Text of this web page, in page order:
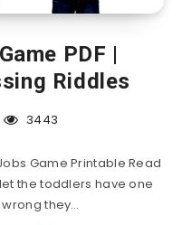
PDF |
Riddles
3443
Game Printable Read
the toddlers have one
they…